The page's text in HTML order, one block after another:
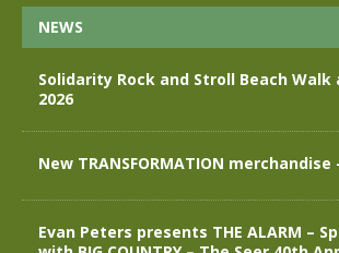
NEWS
Solidarity Rock and Stroll Beach Walk
2026
New TRANSFORMATION
Evan Peters presents THE ALARM –